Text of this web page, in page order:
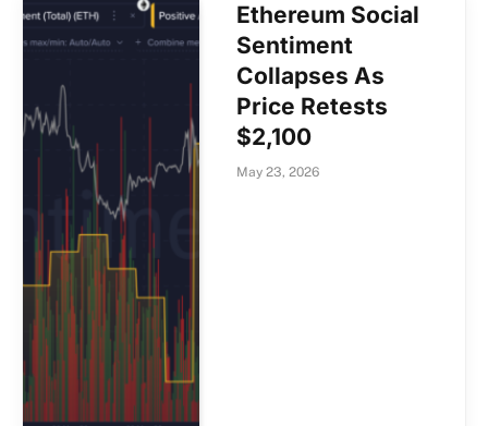
Ethereum Social
Sentiment
Collapses As
Price Retests
$2,100
May 23, 2026